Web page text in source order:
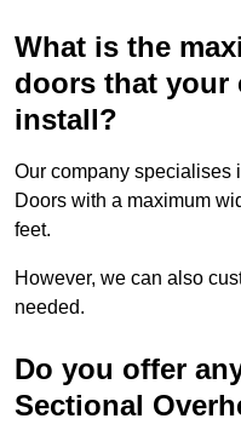
What is the
doors that your
install?
Our company specialises
Doors with a maximum
feet.
However, we can also
needed.
Do you offer
Sectional